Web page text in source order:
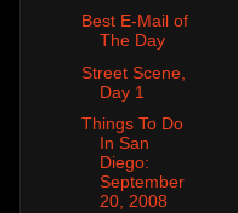
Best E-Mail of
The Day
Street Scene,
Day 1
Things To Do
In San
Diego:
September
20, 2008